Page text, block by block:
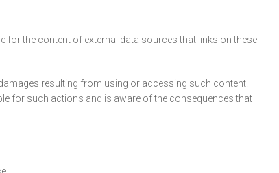
the content of external data sources that links on these
resulting from using or accessing such content.
for such actions and is aware of the consequences that